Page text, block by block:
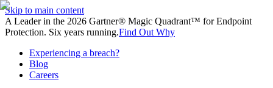
Skip to main content
A Leader in the 2026 Gartner® Magic Quadrant™ for Endpoint
Protection. Six years running.Find Out Why
Experiencing a breach?
Blog
Careers